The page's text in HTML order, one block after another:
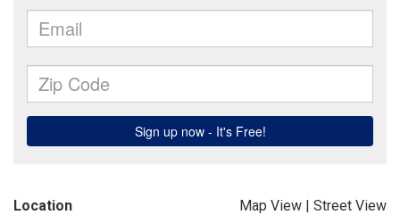
Location Map View | Street View